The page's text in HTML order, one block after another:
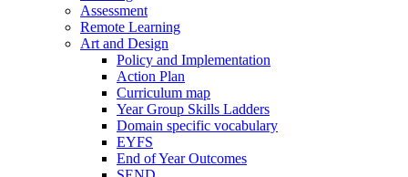
Assessment
Remote Learning
Art and Design
Policy and Implementation
Action Plan
Curriculum map
Year Group Skills Ladders
Domain specific vocabulary
EYFS
End of Year Outcomes